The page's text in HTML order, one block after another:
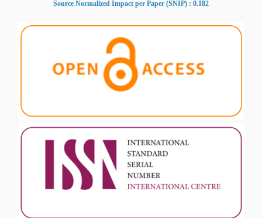
Source Normalized Impact per Paper (SNIP) : 0.182